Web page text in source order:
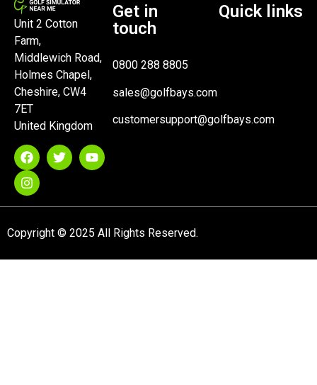
Unit 2 Cotton
Farm,
Middlewich Road,
Holmes Chapel,
Cheshire, CW4
7ET
United Kingdom
Get in
touch
0800 288 8805
sales@golfbays.com
customersupport@golfbays.com
Quick links
Copyright © 2025 All Rights Reserved.